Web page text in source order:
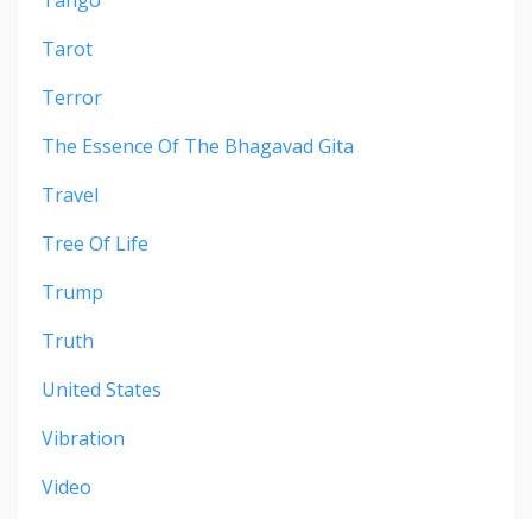
Tarot
Terror
The Essence Of The Bhagavad Gita
Travel
Tree Of Life
Trump
Truth
United States
Vibration
Video